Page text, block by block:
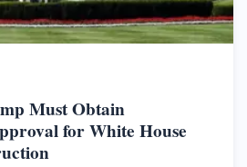
Must Obtain
for White House